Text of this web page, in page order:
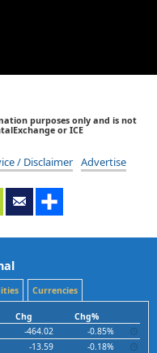
purposes only and is not
or ICE
/ Disclaimer Advertise
Currencies
Chg
Chg%
-464.02
-0.85%
-13.59
-0.18%